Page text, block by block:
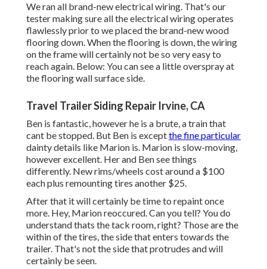
We ran all brand-new electrical wiring. That's our
tester making sure all the electrical wiring operates
flawlessly prior to we placed the brand-new wood
flooring down. When the flooring is down, the wiring
on the frame will certainly not be so very easy to
reach again. Below: You can see a little overspray at
the flooring wall surface side.
Travel Trailer Siding Repair Irvine, CA
Ben is fantastic, however he is a brute, a train that
cant be stopped. But Ben is exceptthe fine particular
dainty details like Marion is. Marion is slow-moving,
however excellent. Her and Ben see things
differently. New rims/wheels cost around a $100
each plus remounting tires another $25.
After that it will certainly be time to repaint once
more. Hey, Marion reoccured. Can you tell? You do
understand thats the tack room, right? Those are the
within of the tires, the side that enters towards the
trailer. That's not the side that protrudes and will
certainly be seen.